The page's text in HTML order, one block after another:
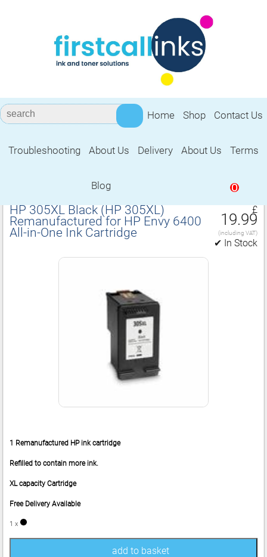
Home Shop Contact Us
Troubleshooting About Us Delivery About Us Terms
Blog 0
Remanufactured for HP Envy 6400
HP 305XL Black (HP 305XL)
Remanufactured for HP Envy 6400
All‑in‑One Ink Cartridge
£
19.99
(including VAT)
✔ In Stock
1 Remanufactured HP ink cartridge
Refilled to contain more ink.
XL capacity Cartridge
Free Delivery Available
1 x
add to basket